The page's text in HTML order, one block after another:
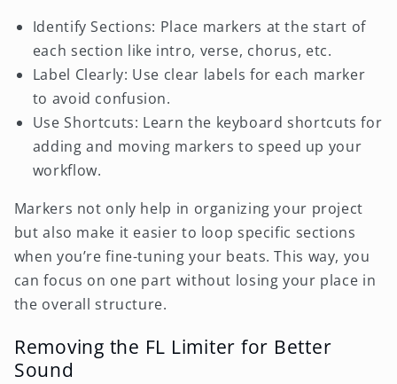
Identify Sections: Place markers at the start of
each section like intro, verse, chorus, etc.
Label Clearly: Use clear labels for each marker
to avoid confusion.
Use Shortcuts: Learn the keyboard shortcuts for
adding and moving markers to speed up your
workflow.
Markers not only help in organizing your project
but also make it easier to loop specific sections
when you’re fine-tuning your beats. This way, you
can focus on one part without losing your place in
the overall structure.
Removing the FL Limiter for Better
Sound